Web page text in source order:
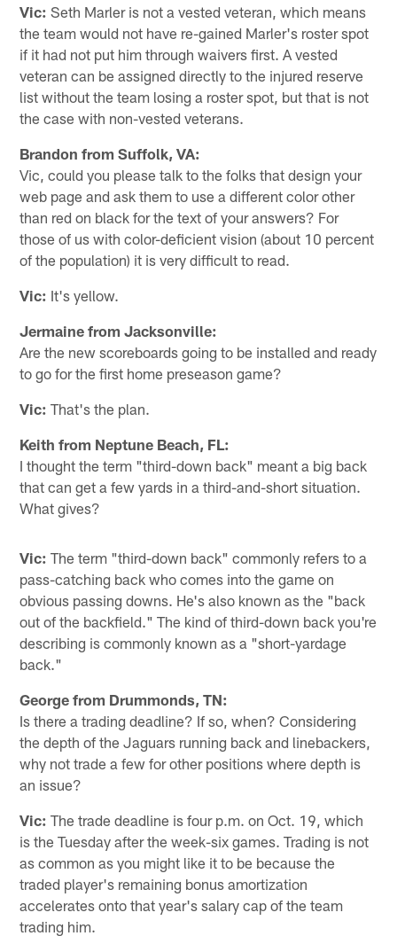
Vic: Seth Marler is not a vested veteran, which means
the team would not have re-gained Marler's roster spot
if it had not put him through waivers first. A vested
veteran can be assigned directly to the injured reserve
list without the team losing a roster spot, but that is not
the case with non-vested veterans.
Brandon from Suffolk, VA:
Vic, could you please talk to the folks that design your
web page and ask them to use a different color other
than red on black for the text of your answers? For
those of us with color-deficient vision (about 10 percent
of the population) it is very difficult to read.
Vic: It's yellow.
Jermaine from Jacksonville:
Are the new scoreboards going to be installed and ready
to go for the first home preseason game?
Vic: That's the plan.
Keith from Neptune Beach, FL:
I thought the term "third-down back" meant a big back
that can get a few yards in a third-and-short situation.
What gives?
Vic: The term "third-down back" commonly refers to a
pass-catching back who comes into the game on
obvious passing downs. He's also known as the "back
out of the backfield." The kind of third-down back you're
describing is commonly known as a "short-yardage
back."
George from Drummonds, TN:
Is there a trading deadline? If so, when? Considering
the depth of the Jaguars running back and linebackers,
why not trade a few for other positions where depth is
an issue?
Vic: The trade deadline is four p.m. on Oct. 19, which
is the Tuesday after the week-six games. Trading is not
as common as you might like it to be because the
traded player's remaining bonus amortization
accelerates onto that year's salary cap of the team
trading him.